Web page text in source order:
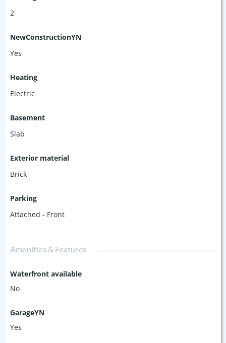
2
NewConstructionYN
Yes
Heating
Electric
Basement
Slab
Exterior material
Brick
Parking
Attached - Front
Amenities & Features
Waterfront available
No
GarageYN
Yes